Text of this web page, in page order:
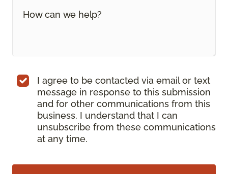
I agree to be contacted via email or text
message in response to this submission
and for other communications from this
business. I understand that I can
unsubscribe from these communications
at any time.